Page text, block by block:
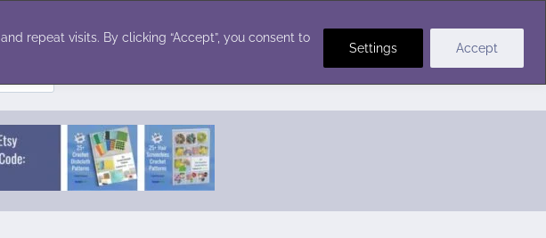
repeat visits. By clicking “Accept”, you consent to
Settings Accept